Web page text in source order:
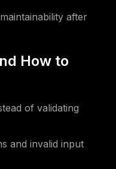
after
How to
of validating
and invalid input